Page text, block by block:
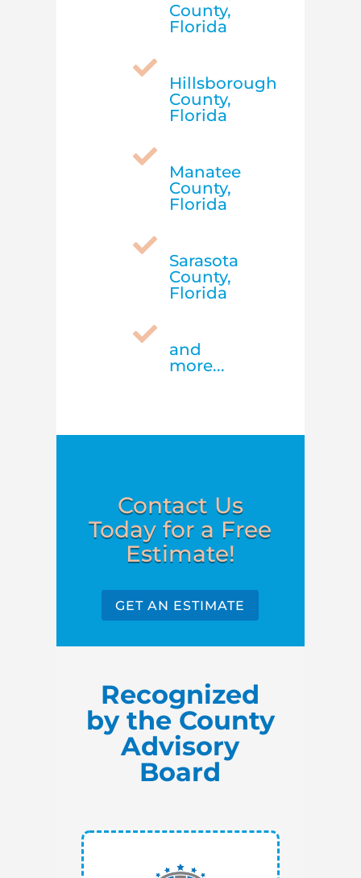
County,
Florida

Hillsborough
County,
Florida

Manatee
County,
Florida

Sarasota
County,
Florida

and
more...
Contact Us
Today for a Free
Estimate!
GET AN ESTIMATE
Recognized
by the County
Advisory
Board